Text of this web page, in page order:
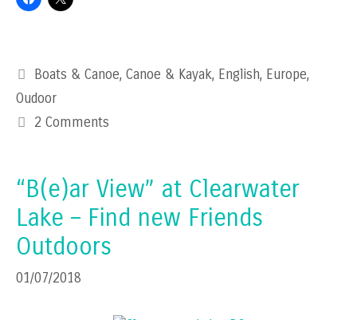
Categories
Boats & Canoe,Canoe & Kayak, English, Europe,
Oudoor
2 Comments
“B(e)ar View” at Clearwater
Lake – Find new Friends
Outdoors
01/07/2018